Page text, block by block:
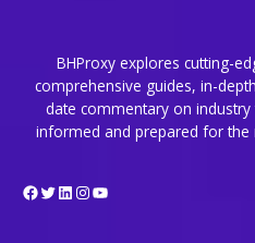
BHProxy explores cutting-
comprehensive guides, in-
date commentary on
informed and prepared for the
Facebook
Twitter
LinkedIn
Instagram
YouTube